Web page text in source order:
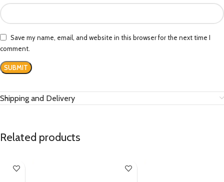
Save my name, email, and website in this browser for the next time I
comment.
Shipping and Delivery
Related products